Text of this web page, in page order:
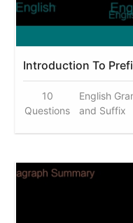
Introduction To
10
Questions
English
and Suffix